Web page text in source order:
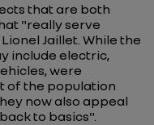
that are both
"really serve
Jaillet. While the
include electric,
were
of the population
now also appeal
to basics".